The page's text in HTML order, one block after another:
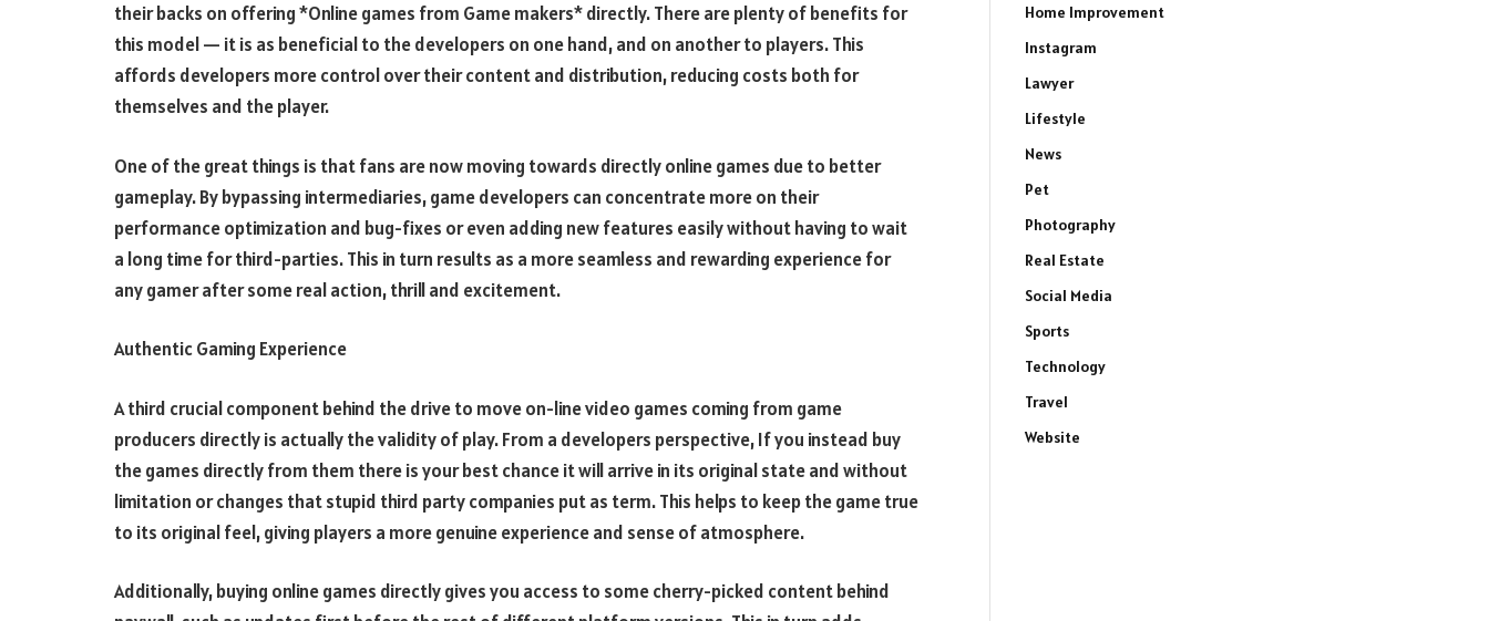
their backs on offering *Online games from Game makers* directly. There are plenty of benefits for
this model — it is as beneficial to the developers on one hand, and on another to players. This
affords developers more control over their content and distribution, reducing costs both for
themselves and the player.
One of the great things is that fans are now moving towards directly online games due to better
gameplay. By bypassing intermediaries, game developers can concentrate more on their
performance optimization and bug-fixes or even adding new features easily without having to wait
a long time for third-parties. This in turn results as a more seamless and rewarding experience for
any gamer after some real action, thrill and excitement.
Authentic Gaming Experience
A third crucial component behind the drive to move on-line video games coming from game
producers directly is actually the validity of play. From a developers perspective, If you instead buy
the games directly from them there is your best chance it will arrive in its original state and without
limitation or changes that stupid third party companies put as term. This helps to keep the game true
to its original feel, giving players a more genuine experience and sense of atmosphere.
Additionally, buying online games directly gives you access to some cherry-picked content behind
Home Improvement
Instagram
Lawyer
Lifestyle
News
Pet
Photography
Real Estate
Social Media
Sports
Technology
Travel
Website